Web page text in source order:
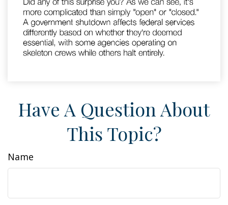
Have A Question About
This Topic?
Name